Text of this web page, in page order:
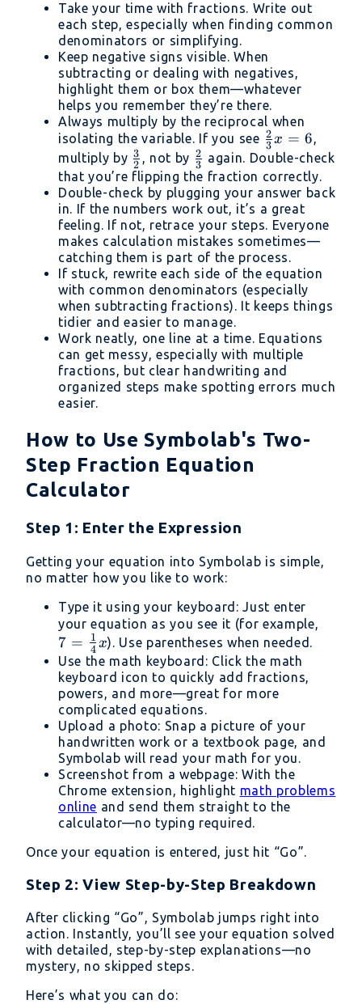
Take your time with fractions. Write out
each step, especially when finding common
denominators or simplifying.
Keep negative signs visible. When
subtracting or dealing with negatives,
highlight them or box them—whatever
helps you remember they’re there.
Always multiply by the reciprocal when
isolating the variable. If you see \frac{2}
{3}x =
6
3
2x = 6,
multiply by \frac{3}
{2}
2
3 , not by \frac{2}
{3}
3
2 again. Double-check
that you’re flipping the fraction correctly.
Double-check by plugging your answer back
in. If the numbers work out, it’s a great
feeling. If not, retrace your steps. Everyone
makes calculation mistakes sometimes—
catching them is part of the process.
If stuck, rewrite each side of the equation
with common denominators (especially
when subtracting fractions). It keeps things
tidier and easier to manage.
Work neatly, one line at a time. Equations
can get messy, especially with multiple
fractions, but clear handwriting and
organized steps make spotting errors much
easier.
How to Use Symbolab's Two-
Step Fraction Equation
Calculator
Step 1: Enter the Expression
Getting your equation into Symbolab is simple,
no matter how you like to work:
Type it using your keyboard: Just enter
your equation as you see it (for example,
7 = 4
1 x). Use parentheses when needed.
Use the math keyboard: Click the math
keyboard icon to quickly add fractions,
powers, and more—great for more
complicated equations.
Upload a photo: Snap a picture of your
handwritten work or a textbook page, and
Symbolab will read your math for you.
Screenshot from a webpage: With the
Chrome extension, highlight math problems
online and send them straight to the
calculator—no typing required.
Once your equation is entered, just hit “Go”.
Step 2: View Step-by-Step Breakdown
After clicking “Go”, Symbolab jumps right into
action. Instantly, you’ll see your equation solved
with detailed, step-by-step explanations—no
mystery, no skipped steps.
Here’s what you can do: